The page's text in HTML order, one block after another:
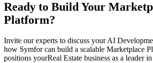
Ready to Build Your
Platform?
Invite our experts to discuss yourAI
how Symfor can build a scalable Marketplace
positions yourReal Estate business as a leader in